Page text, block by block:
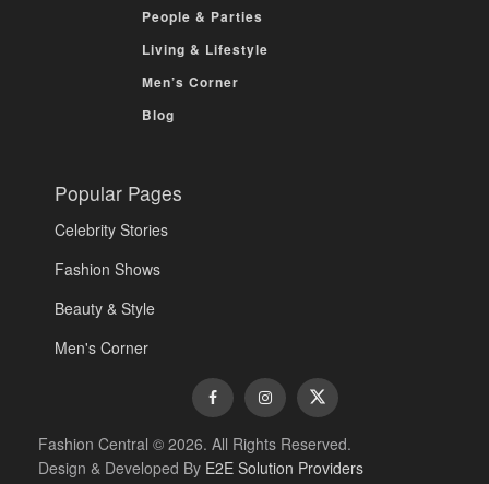
People & Parties
Living & Lifestyle
Men’s Corner
Blog
Popular Pages
Celebrity Stories
Fashion Shows
Beauty & Style
Men's Corner
Fashion Central © 2026. All Rights Reserved.
Design & Developed By E2E Solution Providers